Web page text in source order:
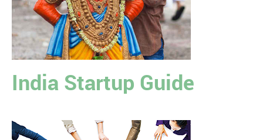
India Startup Guide